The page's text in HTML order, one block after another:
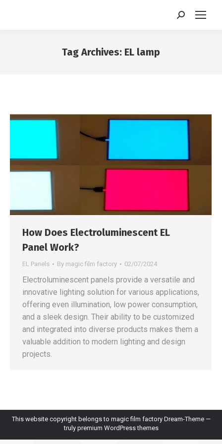
Search:
Tag Archives: EL lamp
How Does Electroluminescent EL
Panel Work?
EL Panels By magic film factory 02/07/2024
Electroluminescent panels provide a versatile and
innovative lighting solution for various applications,
offering even illumination, low power consumption,
and a sleek design. Their ability to be customized
and integrated into diverse products makes them a
valuable addition to modern lighting and design
projects.
This website copyright belongs to magic film factory Dream-Theme —
truly premium WordPress themes